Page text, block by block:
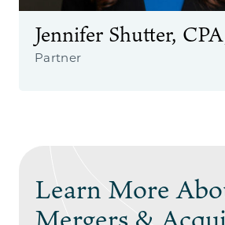
Jennifer Shutter,
Partner
Learn More